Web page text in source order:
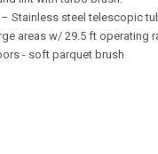
Stainless steel telescopic
areas w/ 29.5 ft operating
- soft parquet brush